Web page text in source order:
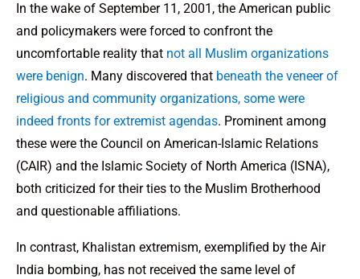
In the wake of September 11, 2001, the American public
and policymakers were forced to confront the
uncomfortable reality that not all Muslim organizations
were benign. Many discovered that beneath the veneer of
religious and community organizations, some were
indeed fronts for extremist agendas. Prominent among
these were the Council on American-Islamic Relations
(CAIR) and the Islamic Society of North America (ISNA),
both criticized for their ties to the Muslim Brotherhood
and questionable affiliations.
In contrast, Khalistan extremism, exemplified by the Air
India bombing, has not received the same level of